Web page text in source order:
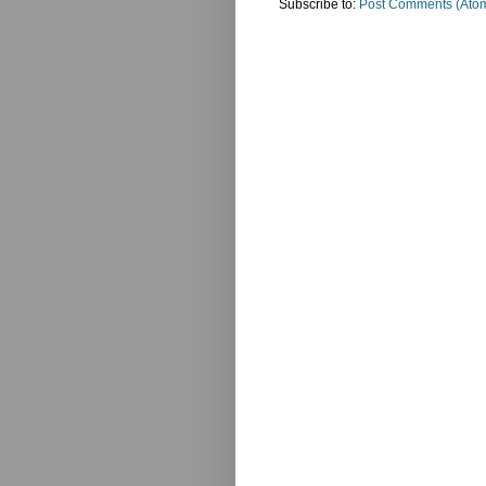
Subscribe to: Post Comments